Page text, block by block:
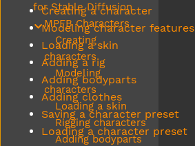
Creating a character
Modeling character features
Loading a skin
Adding a rig
Adding bodyparts
Adding clothes
Saving a character preset
Loading a character preset
for Stable Diffusion
Submenu MPFB Characters
MPFB Characters
Creating
characters
Modeling
characters
Loading a skin
Rigging characters
Adding bodyparts